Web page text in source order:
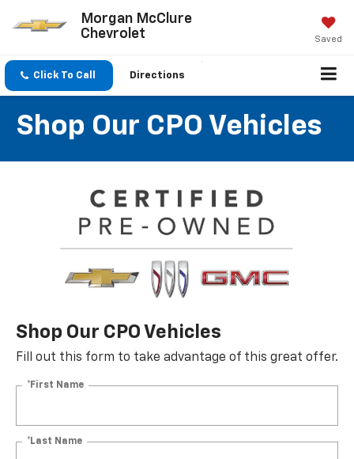
Morgan McClure
Chevrolet
Saved
Click To Call Directions
Shop Our CPO Vehicles
Shop Our CPO Vehicles
Fill out this form to take advantage of this great offer.
*First Name
*Last Name